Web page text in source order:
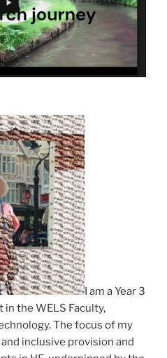
I am a Year 3
the WELS Faculty,
The focus of my
inclusive provision and